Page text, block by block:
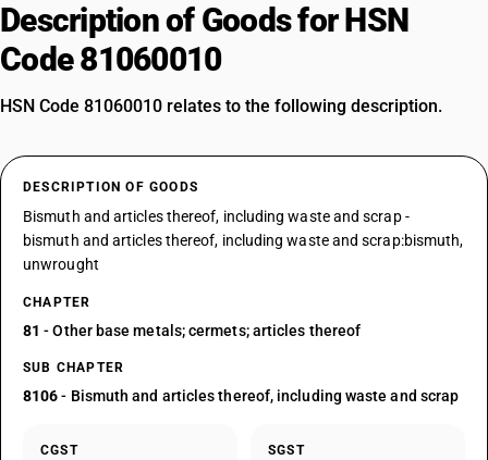
Description of Goods for HSN
Code 81060010
HSN Code 81060010 relates to the following description.
DESCRIPTION OF GOODS
Bismuth and articles thereof, including waste and scrap -
bismuth and articles thereof, including waste and scrap:bismuth,
unwrought
CHAPTER
81 - Other base metals; cermets; articles thereof
SUB CHAPTER
8106- Bismuth and articles thereof, including waste and scrap
CGST SGST